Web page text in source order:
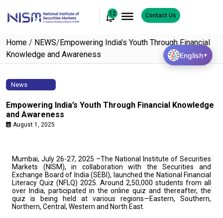
12 Contact Us
Home / NEWS/Empowering India’s Youth Through Financial
Knowledge and Awareness
News
Empowering India’s Youth Through Financial Knowledge
and Awareness
August 1, 2025
Mumbai, July 26-27, 2025 –The National Institute of Securities
Markets (NISM), in collaboration with the Securities and
Exchange Board of India (SEBI), launched the National Financial
Literacy Quiz (NFLQ) 2025. Around 2,50,000 students from all
over India, participated in the online quiz and thereafter, the
quiz is being held at various regions—Eastern, Southern,
Northern, Central, Western and North East.
English▼